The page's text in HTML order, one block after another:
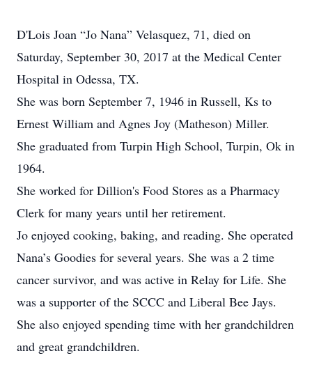
D'Lois Joan “Jo Nana” Velasquez, 71, died on
Saturday, September 30, 2017 at the Medical Center
Hospital in Odessa, TX.
She was born September 7, 1946 in Russell, Ks to
Ernest William and Agnes Joy (Matheson) Miller.
She graduated from Turpin High School, Turpin, Ok in
1964.
She worked for Dillion's Food Stores as a Pharmacy
Clerk for many years until her retirement.
Jo enjoyed cooking, baking, and reading. She operated
Nana’s Goodies for several years. She was a 2 time
cancer survivor, and was active in Relay for Life. She
was a supporter of the SCCC and Liberal Bee Jays.
She also enjoyed spending time with her grandchildren
and great grandchildren.